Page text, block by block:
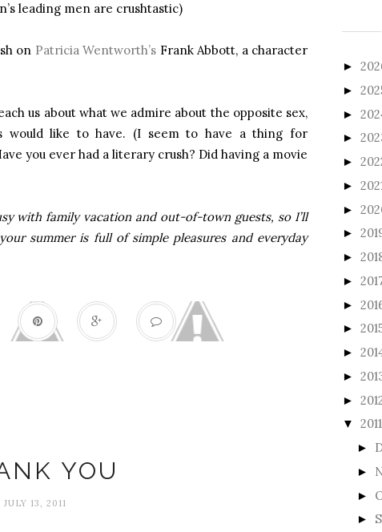
leading men are crushtastic)
on Patricia Wentworth’s Frank Abbott, a character
us about what we admire about the opposite sex,
would like to have. (I seem to have a thing for
you ever had a literary crush? Did having a movie
with family vacation and out-of-town guests, so I’ll
summer is full of simple pleasures and everyday
YOU
JULY 13, 2011
►
►
►
►
►
►
►
►
►
►
►
►
►
►
►
▼ 2011
►
►
►
►